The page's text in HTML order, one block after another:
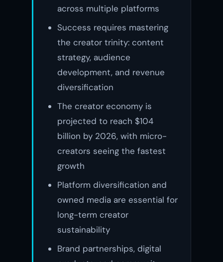
across multiple platforms
Success requires mastering
the creator trinity: content
strategy, audience
development, and revenue
diversification
The creator economy is
projected to reach $104
billion by 2026, with micro-
creators seeing the fastest
growth
Platform diversification and
owned media are essential for
long-term creator
sustainability
Brand partnerships, digital